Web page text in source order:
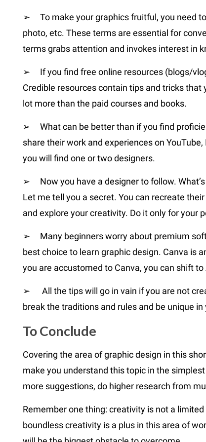
➢ To make your graphics fruitful, you need
photo, etc. These terms are essential for
terms grabs attention and invokes interest in
➢ If you find free online resources (blogs/
Credible resources contain tips and tricks that
lot more than the paid courses and books.
➢ What can be better than if you find
share their work and experiences on
you will find one or two designers.
➢ Now you have a designer to follow.
Let me tell you a secret. You can recreate
and explore your creativity. Do it only for your
➢ Many beginners worry about premium
best choice to learn graphic design. Canva is
you are accustomed to Canva, you can shift
➢ All the tips will go in vain if you are not
break the traditions and rules and be unique
To Conclude
Covering the area of graphic design in this
make you understand this topic in the
more suggestions, do higher research from
Remember one thing: creativity is not a
boundless creativity is a plus in this area of